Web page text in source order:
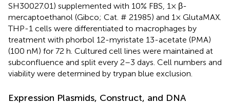
SH30027.01) supplemented with 10% FBS, 1× β-
mercaptoethanol (Gibco; Cat. # 21985) and 1× GlutaMAX.
THP-1 cells were differentiated to macrophages by
treatment with phorbol 12-myristate 13-acetate (PMA)
(100 nM) for 72 h. Cultured cell lines were maintained at
subconfluence and split every 2–3 days. Cell numbers and
viability were determined by trypan blue exclusion.
Expression Plasmids, Construct, and DNA